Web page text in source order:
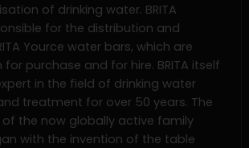
of drinking water. BRITA
for the distribution and
Yource water bars, which are
purchase and for hire. BRITA itself
in the field of drinking water
treatment for over 50 years. The
the now globally active family
with the invention of the table